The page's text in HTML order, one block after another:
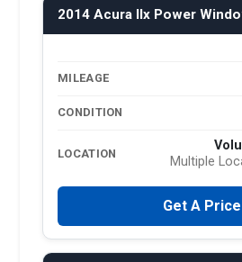
2014 Acura Ilx Power
MILEAGE
CONDITION
LOCATION
Multiple
Get A Price